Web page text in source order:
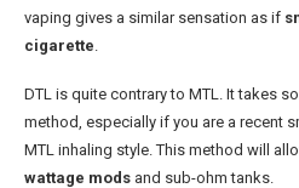
vaping gives a similar sensation as if
cigarette
DTL is quite contrary to MTL. It takes
method, especially if you are a recent
MTL inhaling style. This method will
wattage mods and sub-ohm tanks.